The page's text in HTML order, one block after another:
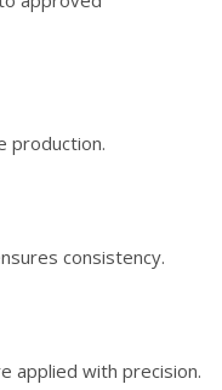
production.
consistency.
applied with precision.